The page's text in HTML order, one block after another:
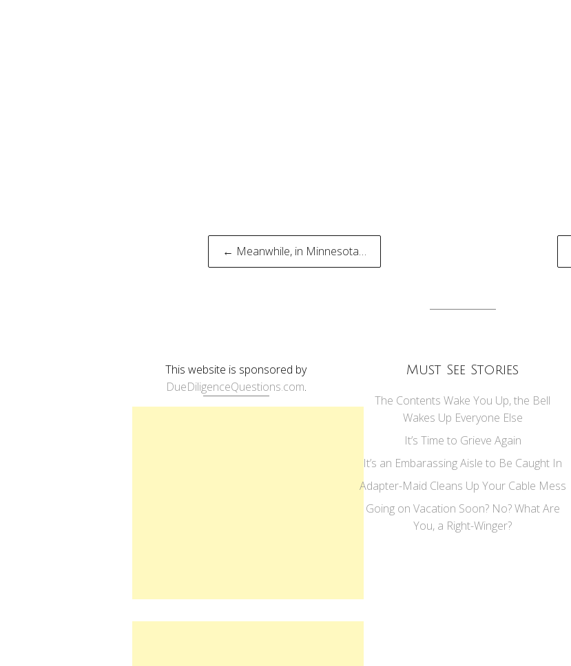
Post
← Meanwhile, in Minnesota…
This website is sponsored by
DueDiligenceQuestions.com.
Must See Stories
The Contents Wake You Up, the Bell
Wakes Up Everyone Else
It’s Time to Grieve Again
It’s an Embarassing Aisle to Be Caught In
Adapter-Maid Cleans Up Your Cable Mess
Going on Vacation Soon? No? What Are
You, a Right-Winger?